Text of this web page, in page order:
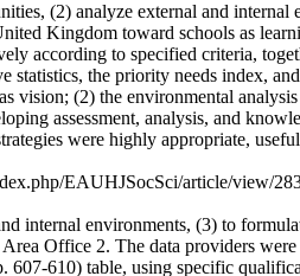
(2) analyze external and
Kingdom toward schools as
according to specified criteria,
statistics, the priority needs index,
vision; (2) the environmental
assessment, analysis, and
were highly appropriate,
EAUHJSocSci/article/view/
internal environments, (3) to
Office 2. The data providers were
610) table, using specific